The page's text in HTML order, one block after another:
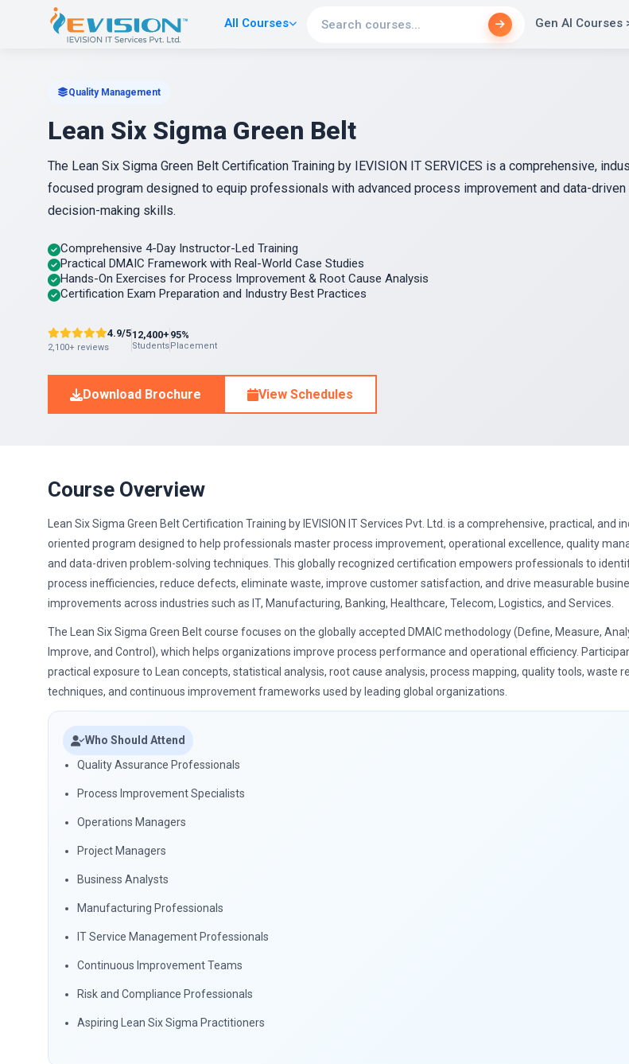
All Courses Gen AI Courses
Quality Management
Lean Six Sigma Green Belt
The Lean Six Sigma Green Belt Certification Training by IEVISION IT SERVICES is a comprehensive,
focused program designed to equip professionals with advanced process improvement and data-driven
decision-making skills.
Comprehensive 4-Day Instructor-Led Training
Practical DMAIC Framework with Real-World Case Studies
Hands-On Exercises for Process Improvement & Root Cause Analysis
Certification Exam Preparation and Industry Best Practices
4.9/5
2,100+ reviews
12,400+
Students
95%
Placement
Download Brochure View Schedules
Course Overview
Lean Six Sigma Green Belt Certification Training by IEVISION IT Services Pvt. Ltd. is a comprehensive, practical, and
oriented program designed to help professionals master process improvement, operational excellence, quality
and data-driven problem-solving techniques. This globally recognized certification empowers professionals to
process inefficiencies, reduce defects, eliminate waste, improve customer satisfaction, and drive measurable
improvements across industries such as IT, Manufacturing, Banking, Healthcare, Telecom, Logistics, and Services.
The Lean Six Sigma Green Belt course focuses on the globally accepted DMAIC methodology (Define, Measure,
Improve, and Control), which helps organizations improve process performance and operational efficiency.
practical exposure to Lean concepts, statistical analysis, root cause analysis, process mapping, quality tools, waste
techniques, and continuous improvement frameworks used by leading global organizations.
Who Should Attend
Quality Assurance Professionals
Process Improvement Specialists
Operations Managers
Project Managers
Business Analysts
Manufacturing Professionals
IT Service Management Professionals
Continuous Improvement Teams
Risk and Compliance Professionals
Aspiring Lean Six Sigma Practitioners